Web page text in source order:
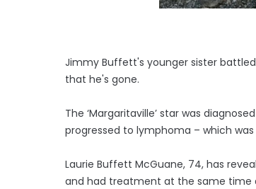
Jimmy Buffett's younger sister
that he's gone.
The ‘Margaritaville’ star was
progressed to lymphoma – which
Laurie Buffett McGuane, 74, has
and had treatment at the same time